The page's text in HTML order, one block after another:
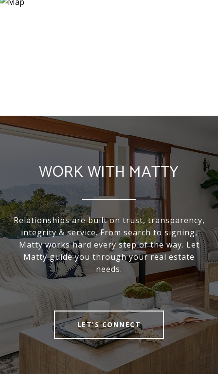
WORK WITH MATTY
Relationships are built on trust, transparency,
integrity & service. From search to signing,
Matty works hard every step of the way. Let
Matty guide you through your real estate
needs.
LET'S CONNECT